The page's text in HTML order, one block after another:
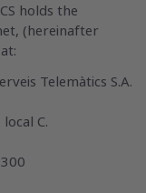
holds the
(hereinafter
Telemàtics S.A.
C.